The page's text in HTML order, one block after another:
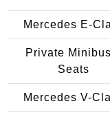
Mercedes E-
Private
Seats
Mercedes V-